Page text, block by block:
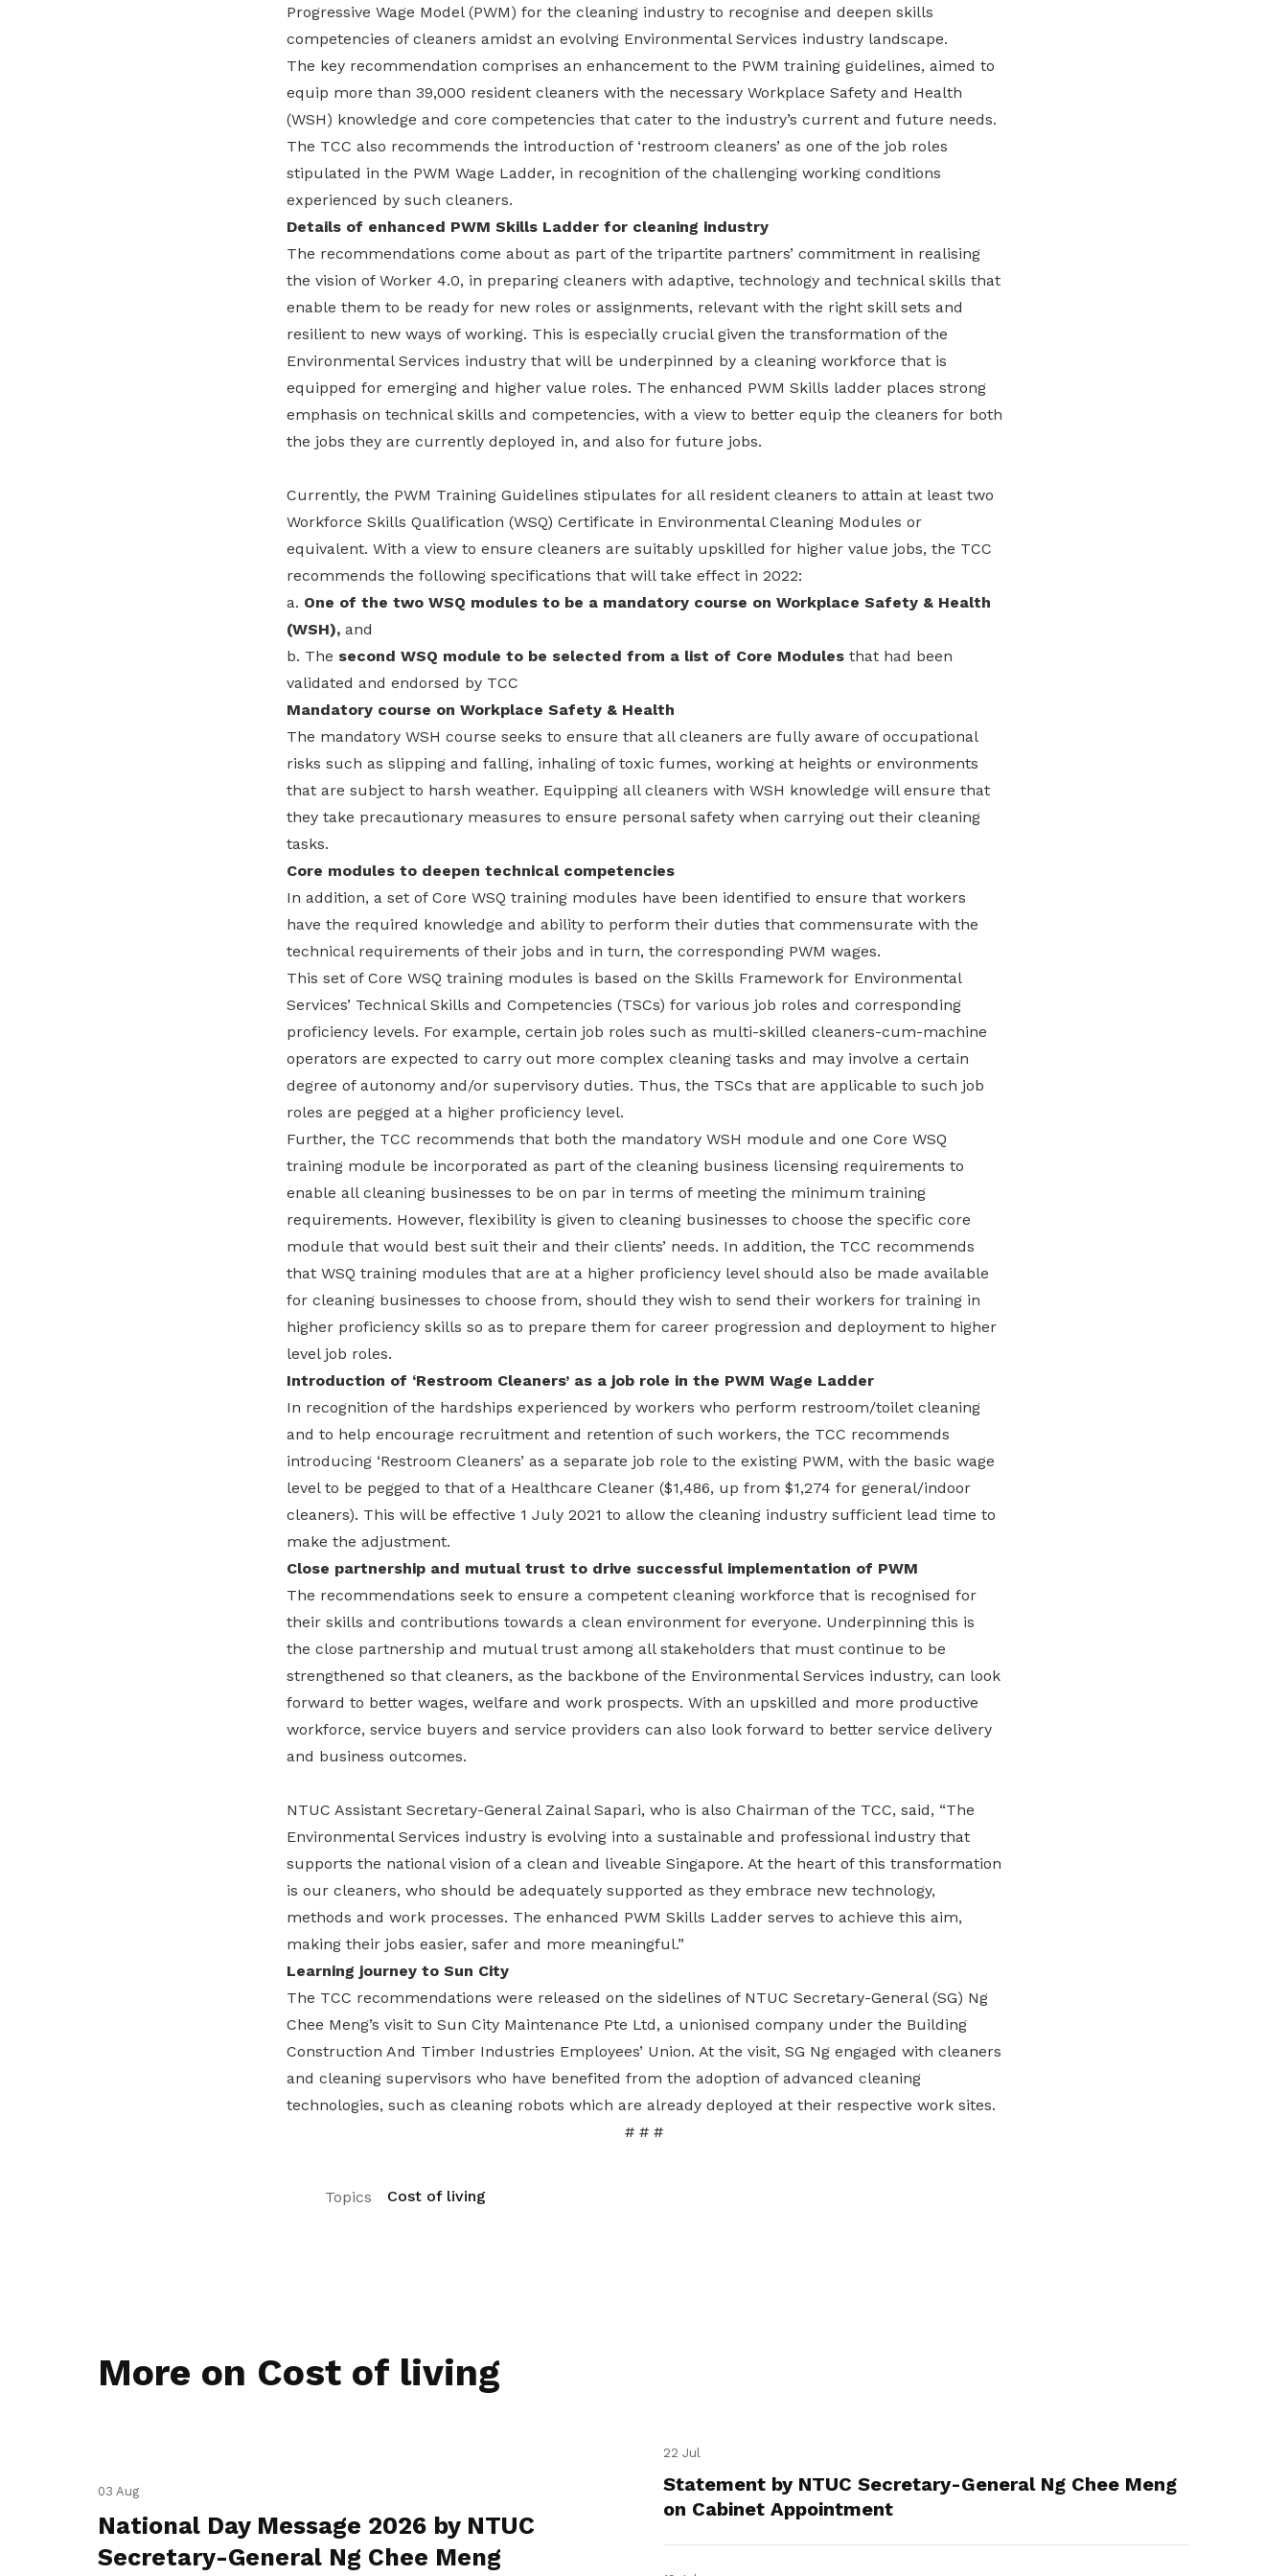
Progressive Wage Model (PWM) for the cleaning industry to recognise and deepen skills
competencies of cleaners amidst an evolving Environmental Services industry landscape.
The key recommendation comprises an enhancement to the PWM training guidelines, aimed to
equip more than 39,000 resident cleaners with the necessary Workplace Safety and Health
(WSH) knowledge and core competencies that cater to the industry’s current and future needs.
The TCC also recommends the introduction of ‘restroom cleaners’ as one of the job roles
stipulated in the PWM Wage Ladder, in recognition of the challenging working conditions
experienced by such cleaners.
Details of enhanced PWM Skills Ladder for cleaning industry
The recommendations come about as part of the tripartite partners’ commitment in realising
the vision of Worker 4.0, in preparing cleaners with adaptive, technology and technical skills that
enable them to be ready for new roles or assignments, relevant with the right skill sets and
resilient to new ways of working. This is especially crucial given the transformation of the
Environmental Services industry that will be underpinned by a cleaning workforce that is
equipped for emerging and higher value roles. The enhanced PWM Skills ladder places strong
emphasis on technical skills and competencies, with a view to better equip the cleaners for both
the jobs they are currently deployed in, and also for future jobs.
Currently, the PWM Training Guidelines stipulates for all resident cleaners to attain at least two
Workforce Skills Qualification (WSQ) Certificate in Environmental Cleaning Modules or
equivalent. With a view to ensure cleaners are suitably upskilled for higher value jobs, the TCC
recommends the following specifications that will take effect in 2022:
a. One of the two WSQ modules to be a mandatory course on Workplace Safety & Health
(WSH),and
b. The second WSQ module to be selected from a list of Core Modulesthat had been
validated and endorsed by TCC
Mandatory course on Workplace Safety & Health
The mandatory WSH course seeks to ensure that all cleaners are fully aware of occupational
risks such as slipping and falling, inhaling of toxic fumes, working at heights or environments
that are subject to harsh weather. Equipping all cleaners with WSH knowledge will ensure that
they take precautionary measures to ensure personal safety when carrying out their cleaning
tasks.
Core modules to deepen technical competencies
In addition, a set of Core WSQ training modules have been identified to ensure that workers
have the required knowledge and ability to perform their duties that commensurate with the
technical requirements of their jobs and in turn, the corresponding PWM wages.
This set of Core WSQ training modules is based on the Skills Framework for Environmental
Services’ Technical Skills and Competencies (TSCs) for various job roles and corresponding
proficiency levels. For example, certain job roles such as multi-skilled cleaners-cum-machine
operators are expected to carry out more complex cleaning tasks and may involve a certain
degree of autonomy and/or supervisory duties. Thus, the TSCs that are applicable to such job
roles are pegged at a higher proficiency level.
Further, the TCC recommends that both the mandatory WSH module and one Core WSQ
training module be incorporated as part of the cleaning business licensing requirements to
enable all cleaning businesses to be on par in terms of meeting the minimum training
requirements. However, flexibility is given to cleaning businesses to choose the specific core
module that would best suit their and their clients’ needs. In addition, the TCC recommends
that WSQ training modules that are at a higher proficiency level should also be made available
for cleaning businesses to choose from, should they wish to send their workers for training in
higher proficiency skills so as to prepare them for career progression and deployment to higher
level job roles.
Introduction of ‘Restroom Cleaners’ as a job role in the PWM Wage Ladder
In recognition of the hardships experienced by workers who perform restroom/toilet cleaning
and to help encourage recruitment and retention of such workers, the TCC recommends
introducing ‘Restroom Cleaners’ as a separate job role to the existing PWM, with the basic wage
level to be pegged to that of a Healthcare Cleaner ($1,486, up from $1,274 for general/indoor
cleaners). This will be effective 1 July 2021 to allow the cleaning industry sufficient lead time to
make the adjustment.
Close partnership and mutual trust to drive successful implementation of PWM
The recommendations seek to ensure a competent cleaning workforce that is recognised for
their skills and contributions towards a clean environment for everyone. Underpinning this is
the close partnership and mutual trust among all stakeholders that must continue to be
strengthened so that cleaners, as the backbone of the Environmental Services industry, can look
forward to better wages, welfare and work prospects. With an upskilled and more productive
workforce, service buyers and service providers can also look forward to better service delivery
and business outcomes.
NTUC Assistant Secretary-General Zainal Sapari, who is also Chairman of the TCC, said, “The
Environmental Services industry is evolving into a sustainable and professional industry that
supports the national vision of a clean and liveable Singapore. At the heart of this transformation
is our cleaners, who should be adequately supported as they embrace new technology,
methods and work processes. The enhanced PWM Skills Ladder serves to achieve this aim,
making their jobs easier, safer and more meaningful.”
Learning journey to Sun City
The TCC recommendations were released on the sidelines of NTUC Secretary-General (SG) Ng
Chee Meng’s visit to Sun City Maintenance Pte Ltd, a unionised company under the Building
Construction And Timber Industries Employees’ Union. At the visit, SG Ng engaged with cleaners
and cleaning supervisors who have benefited from the adoption of advanced cleaning
technologies, such as cleaning robots which are already deployed at their respective work sites.
# # #
Topics Cost of living
More on Cost of living
03 Aug
National Day Message 2026 by NTUC
Secretary-General Ng Chee Meng
22 Jul
Statement by NTUC Secretary-General Ng Chee Meng
on Cabinet Appointment